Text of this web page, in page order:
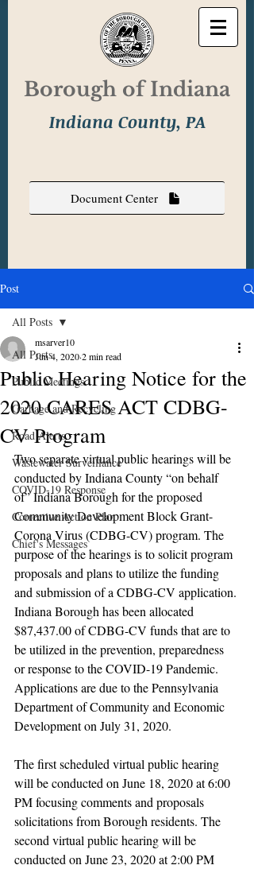
Borough of Indiana
Indiana County, PA
Document Center
Post
All Posts
Public Meetings
Garbage and Recycling
Road Alerts
Wastewater Surveillance
COVID-19 Response
Corrective Action Plan
Chief's Messages
All Posts
Public Hearing Notice for the
2020 CARES ACT CDBG-
CV Program
msarver10
Jun 4, 20202 min read
Two separate virtual public hearings will be
conducted by Indiana County “on behalf
of” Indiana Borough for the proposed
Community Development Block Grant-
Corona Virus (CDBG-CV) program. The
purpose of the hearings is to solicit program
proposals and plans to utilize the funding
and submission of a CDBG-CV application.
Indiana Borough has been allocated
$87,437.00 of CDBG-CV funds that are to
be utilized in the prevention, preparedness
or response to the COVID-19 Pandemic.
Applications are due to the Pennsylvania
Department of Community and Economic
Development on July 31, 2020.
The first scheduled virtual public hearing
will be conducted on June 18, 2020 at 6:00
PM focusing comments and proposals
solicitations from Borough residents. The
second virtual public hearing will be
conducted on June 23, 2020 at 2:00 PM